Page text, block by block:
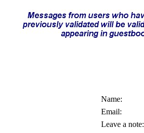
Name:
Email:
Leave a note: